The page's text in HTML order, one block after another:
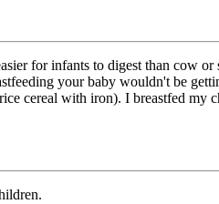
for infants to digest than cow
your baby wouldn't be
cereal with iron). I breastfed